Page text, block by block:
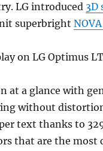
LG introduced 3D
superbright
on LG Optimus
at a glance with
without
text thanks to
that are the most